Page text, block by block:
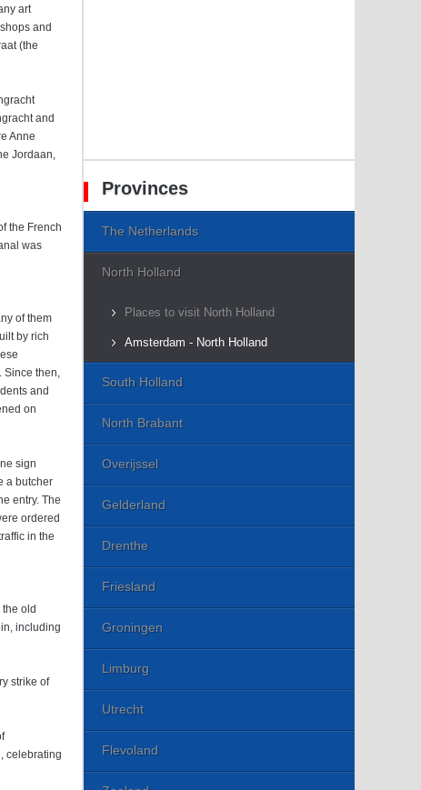
art
and
(the
and
Anne
Jordaan,
the French
was
of them
by rich
Since then,
and
on
sign
a butcher
entry. The
ordered
in the
old
including
strike of
celebrating
Provinces
The Netherlands
North Holland
Places to visit North Holland
Amsterdam - North Holland
South Holland
North Brabant
Overijssel
Gelderland
Drenthe
Friesland
Groningen
Limburg
Utrecht
Flevoland